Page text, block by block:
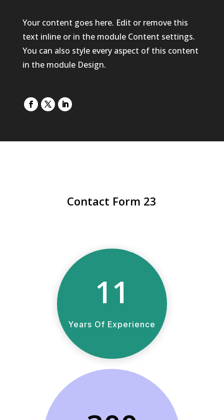
Your content goes here. Edit or remove this
text inline or in the module Content settings.
You can also style every aspect of this content
in the module Design.
Contact Form 23
11
Years Of Experience